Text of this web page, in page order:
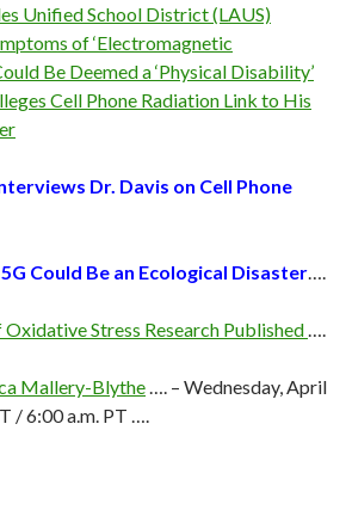
Unified School District (LAUS)
of ‘Electromagnetic
Be Deemed a ‘Physical Disability’
Cell Phone Radiation Link to His
Dr. Davis on Cell Phone
Could Be an Ecological Disaster
Stress Research Published
Mallery-Blythe …. – Wednesday, April
/ 6:00 a.m. PT ….